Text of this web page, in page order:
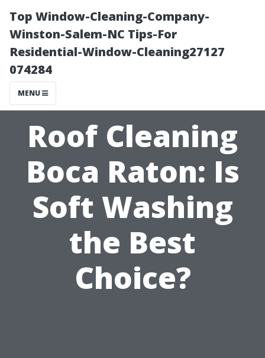
Top Window-Cleaning-Company-
Winston-Salem-NC Tips-For
Residential-Window-Cleaning27127
074284
MENU
Roof Cleaning
Boca Raton: Is
Soft Washing
the Best
Choice?